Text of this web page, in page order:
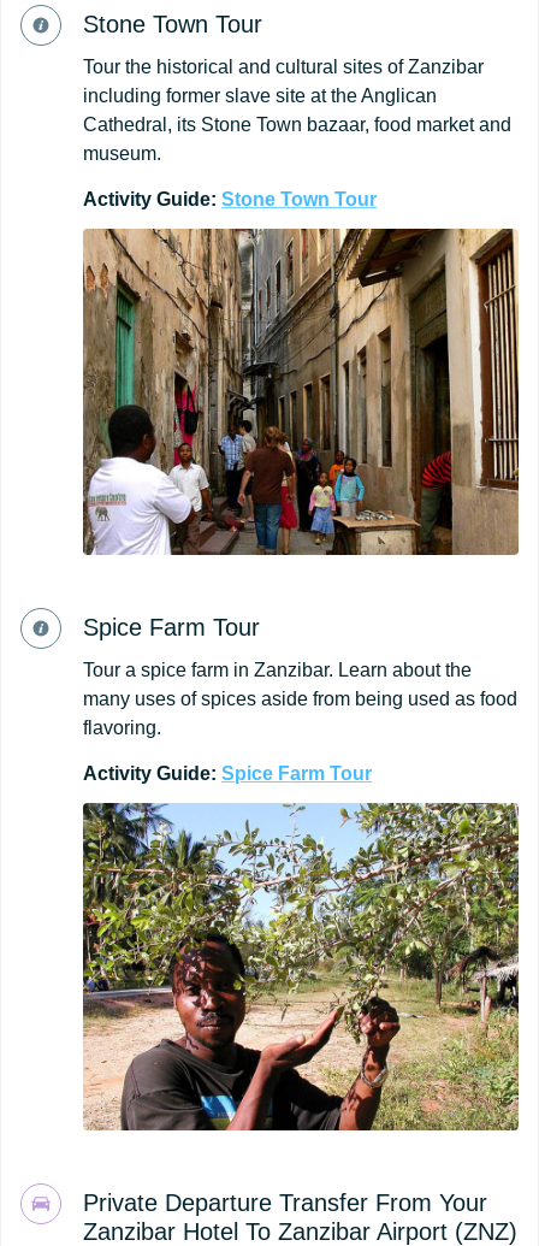
Stone Town Tour
Tour the historical and cultural sites of Zanzibar
including former slave site at the Anglican
Cathedral, its Stone Town bazaar, food market and
museum.
Activity Guide: Stone Town Tour
Spice Farm Tour
Tour a spice farm in Zanzibar. Learn about the
many uses of spices aside from being used as food
flavoring.
Activity Guide: Spice Farm Tour
Private Departure Transfer From Your
Zanzibar Hotel To Zanzibar Airport (ZNZ)